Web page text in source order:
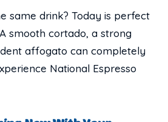
same drink? Today is perfect
smooth cortado, a strong
affogato can completely
National Espresso